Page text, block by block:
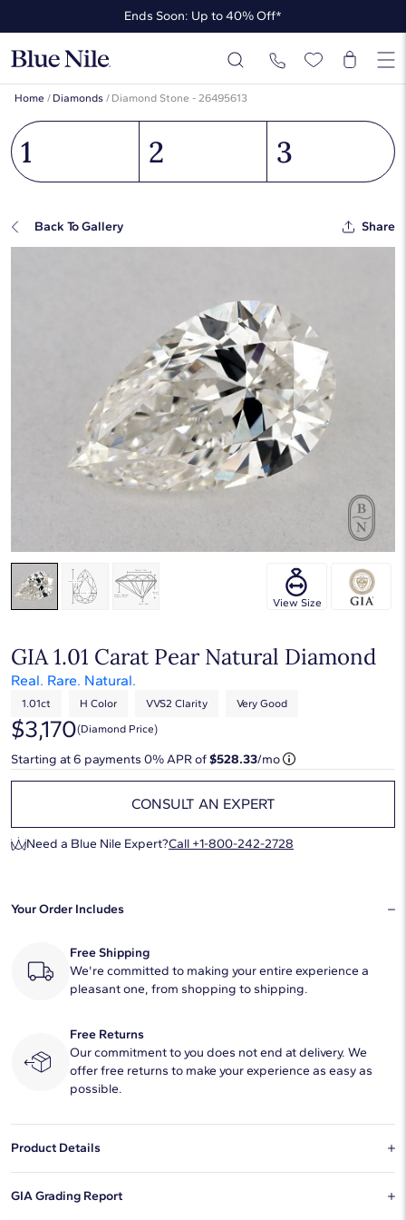
Ends Soon: Up to 40% Off*
Up to 50% Off* the James Allen Collection
Ends Soon: Up to 40% Off*
Home / Diamonds / Diamond Stone - 26495613
1 2 3
Back To Gallery Share
View Size
GIA 1.01 Carat Pear Natural Diamond
Real. Rare. Natural.
1.01ct H Color VVS2 Clarity Very Good
$3,170(diamond Price)
Starting at6 payments 0% APR of$528.33/mo
CONSULT AN EXPERT
Need a Blue Nile Expert?Call +1-800-242-2728
Your Order Includes
Free Shipping
We're committed to making your entire experience a
pleasant one, from shopping to shipping.
Free Returns
Our commitment to you does not end at delivery. We
offer free returns to make your experience as easy as
possible.
Product Details
Good proportions and a diamond grading report from GIA
GIA Grading Report